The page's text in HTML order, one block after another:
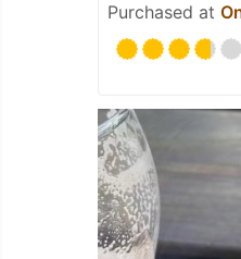
Purchased at